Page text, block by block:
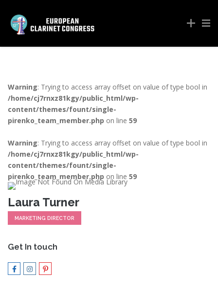
Warning: Trying to access array offset on value of type bool in
/home/cj7rnxz81kgy/public_html/wp-
content/themes/fount/single-
pirenko_team_member.php on line 59
Warning: Trying to access array offset on value of type bool in
/home/cj7rnxz81kgy/public_html/wp-
content/themes/fount/single-
pirenko_team_member.php on line 59
Laura Turner
MARKETING DIRECTOR
Get In touch